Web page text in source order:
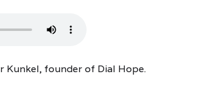
Kunkel, founder of Dial Hope.